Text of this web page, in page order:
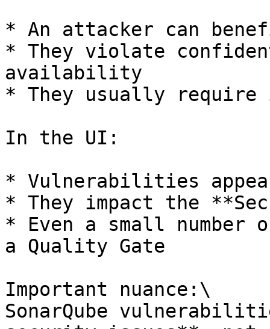
* An attacker can
* They violate
availability
* They usually require
In the UI:
* Vulnerabilities
* They impact the
* Even a small
a Quality Gate
Important nuance:\
SonarQube